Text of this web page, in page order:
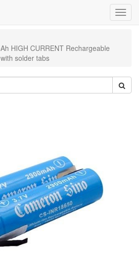
HIGH CURRENT Rechargeable
solder tabs